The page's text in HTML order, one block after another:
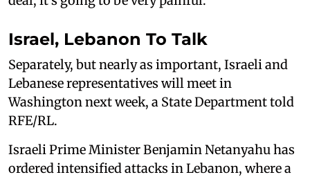
Israel, Lebanon To Talk
Separately, but nearly as important, Israeli and
Lebanese representatives will meet in
Washington next week, a State Department told
RFE/RL.
Israeli Prime Minister Benjamin Netanyahu has
ordered intensified attacks in Lebanon, where a